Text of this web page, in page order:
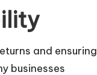
and ensuring
businesses